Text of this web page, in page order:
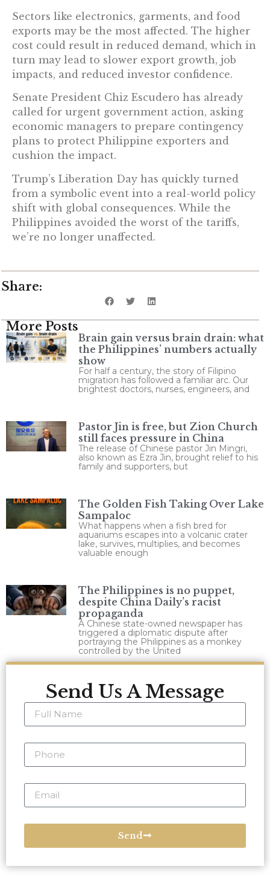
Sectors like electronics, garments, and food
exports may be the most affected. The higher
cost could result in reduced demand, which in
turn may lead to slower export growth, job
impacts, and reduced investor confidence.
Senate President Chiz Escudero has already
called for urgent government action, asking
economic managers to prepare contingency
plans to protect Philippine exporters and
cushion the impact.
Trump’s Liberation Day has quickly turned
from a symbolic event into a real-world policy
shift with global consequences. While the
Philippines avoided the worst of the tariffs,
we’re no longer unaffected.
Share:
More Posts
Brain gain versus brain drain: what
the Philippines’ numbers actually
show
For half a century, the story of Filipino
migration has followed a familiar arc. Our
brightest doctors, nurses, engineers, and
Pastor Jin is free, but Zion Church
still faces pressure in China
The release of Chinese pastor Jin Mingri,
also known as Ezra Jin, brought relief to his
family and supporters, but
The Golden Fish Taking Over Lake
Sampaloc
What happens when a fish bred for
aquariums escapes into a volcanic crater
lake, survives, multiplies, and becomes
valuable enough
The Philippines is no puppet,
despite China Daily’s racist
propaganda
A Chinese state-owned newspaper has
triggered a diplomatic dispute after
portraying the Philippines as a monkey
controlled by the United
Send Us A Message
Send